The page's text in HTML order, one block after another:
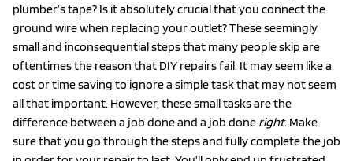
plumber’s tape? Is it absolutely crucial that you connect the
ground wire when replacing your outlet? These seemingly
small and inconsequential steps that many people skip are
oftentimes the reason that DIY repairs fail. It may seem like a
cost or time saving to ignore a simple task that may not seem
all that important. However, these small tasks are the
difference between a job done and a job done right. Make
sure that you go through the steps and fully complete the job